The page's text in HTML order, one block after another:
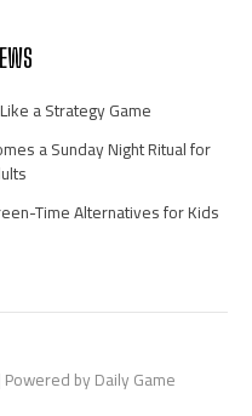
a Strategy Game
a Sunday Night Ritual for
Time Alternatives for Kids
by Daily Game